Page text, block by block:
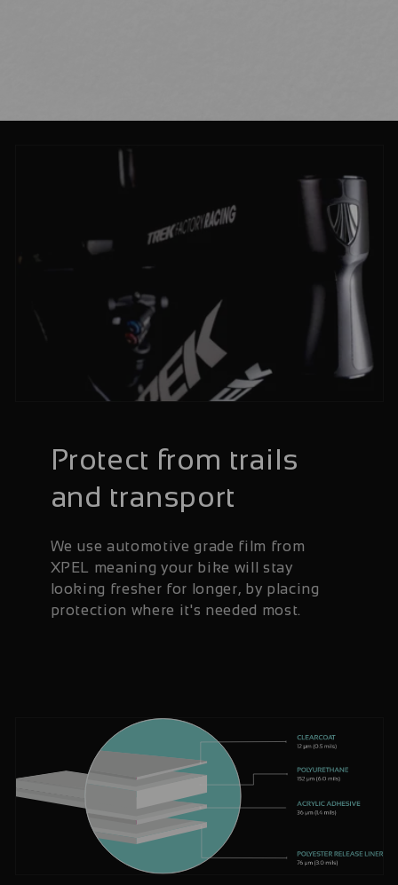
Protect from trails
and transport
We use automotive grade film from
XPEL meaning your bike will stay
looking fresher for longer, by placing
protection where it's needed most.